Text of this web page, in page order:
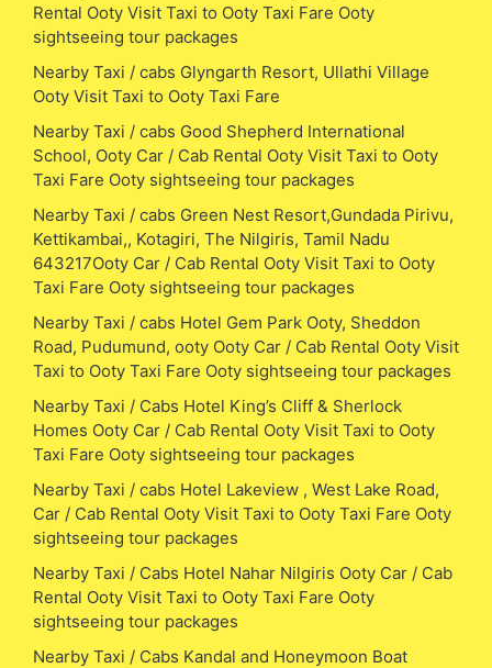
Rental Ooty Visit Taxi to Ooty Taxi Fare Ooty
sightseeing tour packages
Nearby Taxi / cabs Glyngarth Resort, Ullathi Village
Ooty Visit Taxi to Ooty Taxi Fare
Nearby Taxi / cabs Good Shepherd International
School, Ooty Car / Cab Rental Ooty Visit Taxi to Ooty
Taxi Fare Ooty sightseeing tour packages
Nearby Taxi / cabs Green Nest Resort,Gundada Pirivu,
Kettikambai,, Kotagiri, The Nilgiris, Tamil Nadu
643217Ooty Car / Cab Rental Ooty Visit Taxi to Ooty
Taxi Fare Ooty sightseeing tour packages
Nearby Taxi / cabs Hotel Gem Park Ooty, Sheddon
Road, Pudumund, ooty Ooty Car / Cab Rental Ooty Visit
Taxi to Ooty Taxi Fare Ooty sightseeing tour packages
Nearby Taxi / Cabs Hotel King’s Cliff & Sherlock
Homes Ooty Car / Cab Rental Ooty Visit Taxi to Ooty
Taxi Fare Ooty sightseeing tour packages
Nearby Taxi / cabs Hotel Lakeview , West Lake Road,
Car / Cab Rental Ooty Visit Taxi to Ooty Taxi Fare Ooty
sightseeing tour packages
Nearby Taxi / Cabs Hotel Nahar Nilgiris Ooty Car / Cab
Rental Ooty Visit Taxi to Ooty Taxi Fare Ooty
sightseeing tour packages
Nearby Taxi / Cabs Kandal and Honeymoon Boat